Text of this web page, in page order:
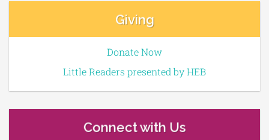
Giving
Donate Now
Little Readers presented by HEB
Connect with Us